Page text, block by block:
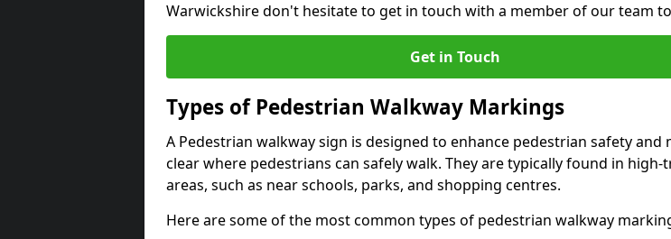
Warwickshire don't hesitate to get in touch with a member of our team
Get in Touch
Types of Pedestrian Walkway Markings
A Pedestrian walkway sign is designed to enhance pedestrian safety and
clear where pedestrians can safely walk. They are typically found in high-
areas, such as near schools, parks, and shopping centres.
Here are some of the most common types of pedestrian walkway